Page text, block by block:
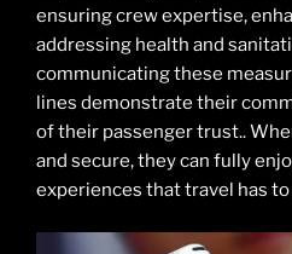
ensuring crew expertise,
addressing health and
communicating these
lines demonstrate their
of their passenger trust..
and secure, they can fully
experiences that travel has